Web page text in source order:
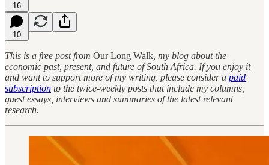
16
10
This is a free post from Our Long Walk , my blog about the
economic past, present, and future of South Africa. If you enjoy it
and want to support more of my writing, please consider a paid
subscription to the twice-weekly posts that include my columns,
guest essays, interviews and summaries of the latest relevant
research.